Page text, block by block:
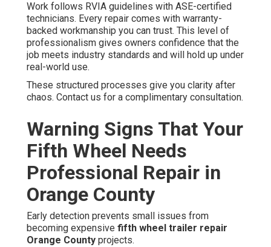
Work follows RVIA guidelines with ASE-certified
technicians. Every repair comes with warranty-
backed workmanship you can trust. This level of
professionalism gives owners confidence that the
job meets industry standards and will hold up under
real-world use.
These structured processes give you clarity after
chaos. Contact us for a complimentary consultation.
Warning Signs That Your
Fifth Wheel Needs
Professional Repair in
Orange County
Early detection prevents small issues from
becoming expensive fifth wheel trailer repair
Orange County projects.